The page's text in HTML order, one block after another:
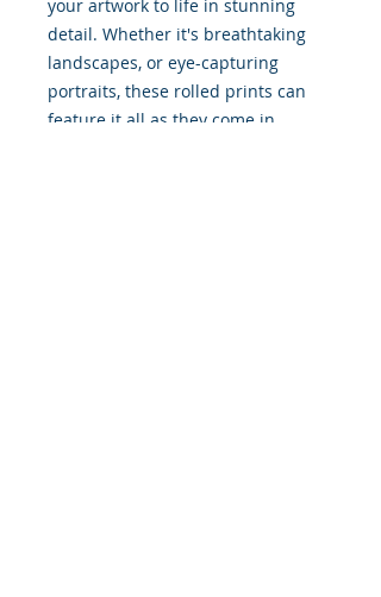
your artwork to life in stunning
detail. Whether it's breathtaking
landscapes, or eye-capturing
portraits, these rolled prints can
feature it all as they come in